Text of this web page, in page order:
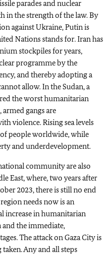
parades and nuclear
in the strength of the law. By
against Ukraine, Putin is
Nations stands for. Iran has
stockpiles for years,
programme by the
and thereby adopting a
allow. In the Sudan, a
the worst humanitarian
gangs are
violence. Rising sea levels
people worldwide, while
and underdevelopment.
community are also
East, where, two years after
2023, there is still no end
needs now is an
increase in humanitarian
and the immediate,
The attack on Gaza City is
Any and all steps